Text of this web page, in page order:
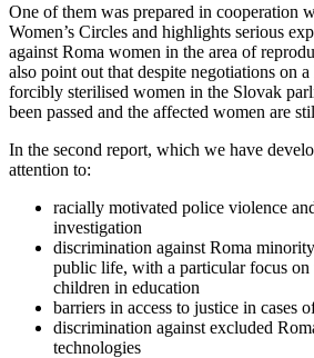
One of them was prepared in cooperation
Women’s Circles and highlights serious
against Roma women in the area of
also point out that despite negotiations on
forcibly sterilised women in the Slovak
been passed and the affected women are
In the second report, which we have
attention to:
racially motivated police violence
investigation
discrimination against Roma
public life, with a particular focus on
children in education
barriers in access to justice in cases
discrimination against excluded
technologies